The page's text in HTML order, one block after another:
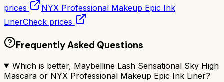
prices
NYX Professional Makeup Epic Ink
LinerCheck prices
Frequently Asked Questions
Which is better, Maybelline Lash Sensational Sky High
Mascara or NYX Professional Makeup Epic Ink Liner?